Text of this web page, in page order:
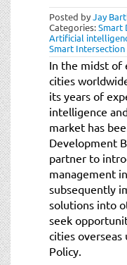
Posted byJay
Categories:Smart
Artificial
Smart Intersection
In the midst of
cities
its years of
intelligence
market has
Development
partner to
management
subsequently
solutions into
seek
cities
Policy.